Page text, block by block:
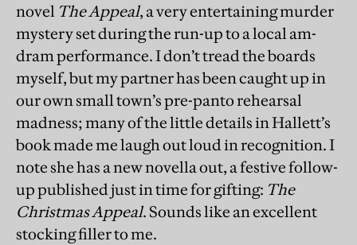
novel The Appeal, a very entertaining murder
mystery set during the run-up to a local am-
dram performance. I don’t tread the boards
myself, but my partner has been caught up in
our own small town’s pre-panto rehearsal
madness; many of the little details in Hallett’s
book made me laugh out loud in recognition. I
note she has a new novella out, a festive follow-
up published just in time for gifting: The
Christmas Appeal. Sounds like an excellent
stocking filler to me.